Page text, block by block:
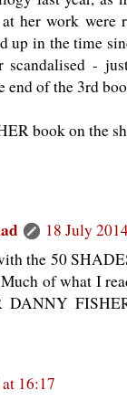
her work
up in the time
-
end of the 3rd
book on the
18 July
the 50
of what I
DANNY
16:17